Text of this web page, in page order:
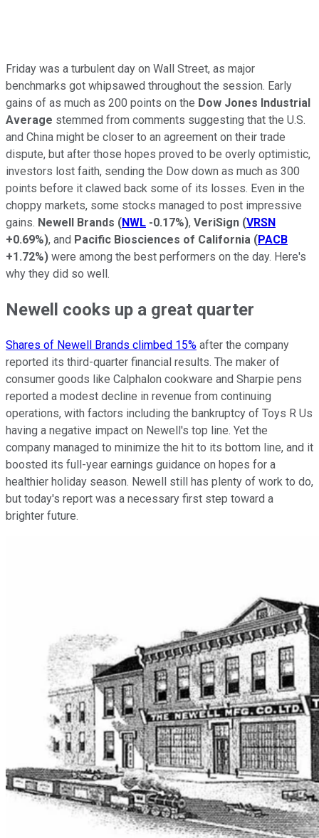
Friday was a turbulent day on Wall Street, as major
benchmarks got whipsawed throughout the session. Early
gains of as much as 200 points on the Dow Jones Industrial
Average stemmed from comments suggesting that the U.S.
and China might be closer to an agreement on their trade
dispute, but after those hopes proved to be overly optimistic,
investors lost faith, sending the Dow down as much as 300
points before it clawed back some of its losses. Even in the
choppy markets, some stocks managed to post impressive
gains. Newell Brands (NWL -0.17%), VeriSign (VRSN
+0.69%), and Pacific Biosciences of California (PACB
+1.72%) were among the best performers on the day. Here's
why they did so well.
Newell cooks up a great quarter
Shares of Newell Brands climbed 15% after the company
reported its third-quarter financial results. The maker of
consumer goods like Calphalon cookware and Sharpie pens
reported a modest decline in revenue from continuing
operations, with factors including the bankruptcy of Toys R Us
having a negative impact on Newell's top line. Yet the
company managed to minimize the hit to its bottom line, and it
boosted its full-year earnings guidance on hopes for a
healthier holiday season. Newell still has plenty of work to do,
but today's report was a necessary first step toward a
brighter future.